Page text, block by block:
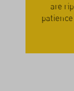
are
patience